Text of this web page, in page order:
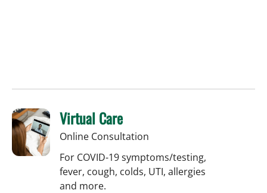
Virtual Care
Online Consultation
For COVID-19 symptoms/testing,
fever, cough, colds, UTI, allergies
and more.